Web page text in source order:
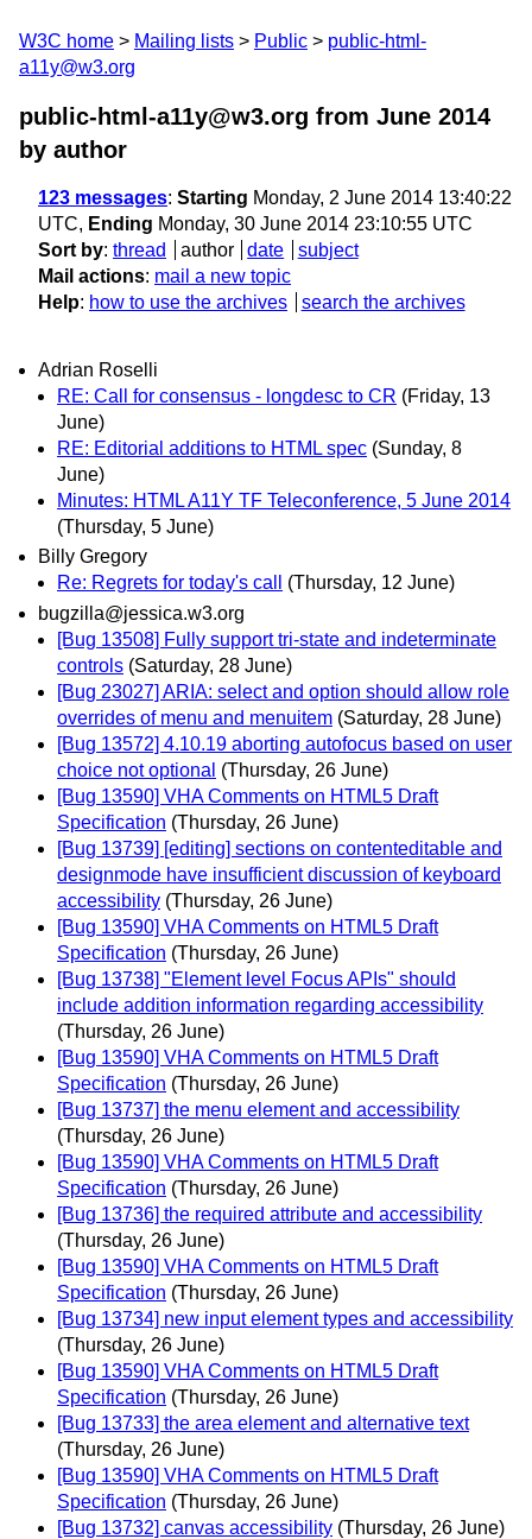
W3C home Mailing lists Public
public-html-
a11y@w3.org
public-html-a11y@w3.org from June 2014
by author
123 messages: Starting Monday, 2 June 2014 13:40:22
UTC, Ending Monday, 30 June 2014 23:10:55 UTC
Sort by: thread author date
subject
Mail actions: mail a new topic
Help: how to use the archives search the archives
Adrian Roselli
RE: Call for consensus - longdesc to CR (Friday, 13
June)
RE: Editorial additions to HTML spec (Sunday, 8
June)
Minutes: HTML A11Y TF Teleconference, 5 June 2014
(Thursday, 5 June)
Billy Gregory
Re: Regrets for today's call
(Thursday, 12 June)
bugzilla@jessica.w3.org
[Bug 13508] Fully support tri-state and indeterminate
controls (Saturday, 28 June)
[Bug 23027] ARIA: select and option should allow role
overrides of menu and menuitem (Saturday, 28 June)
[Bug 13572] 4.10.19 aborting autofocus based on user
choice not optional (Thursday, 26 June)
[Bug 13590] VHA Comments on HTML5 Draft
Specification (Thursday, 26 June)
[Bug 13739] [editing] sections on contenteditable and
designmode have insufficient discussion of keyboard
accessibility (Thursday, 26 June)
[Bug 13590] VHA Comments on HTML5 Draft
Specification (Thursday, 26 June)
[Bug 13738] "Element level Focus APIs" should
include addition information regarding accessibility
(Thursday, 26 June)
[Bug 13590] VHA Comments on HTML5 Draft
Specification (Thursday, 26 June)
[Bug 13737] the menu element and accessibility
(Thursday, 26 June)
[Bug 13590] VHA Comments on HTML5 Draft
Specification (Thursday, 26 June)
[Bug 13736] the required attribute and accessibility
(Thursday, 26 June)
[Bug 13590] VHA Comments on HTML5 Draft
Specification (Thursday, 26 June)
[Bug 13734] new input element types and accessibility
(Thursday, 26 June)
[Bug 13590] VHA Comments on HTML5 Draft
Specification (Thursday, 26 June)
[Bug 13733] the area element and alternative text
(Thursday, 26 June)
[Bug 13590] VHA Comments on HTML5 Draft
Specification (Thursday, 26 June)
[Bug 13732] canvas accessibility (Thursday, 26 June)